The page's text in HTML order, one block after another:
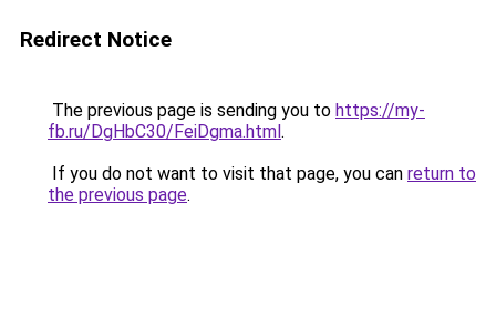
Redirect Notice
The previous page is sending you to https://my-
fb.ru/DgHbC30/FeiDgma.html.
If you do not want to visit that page, you can return to
the previous page.